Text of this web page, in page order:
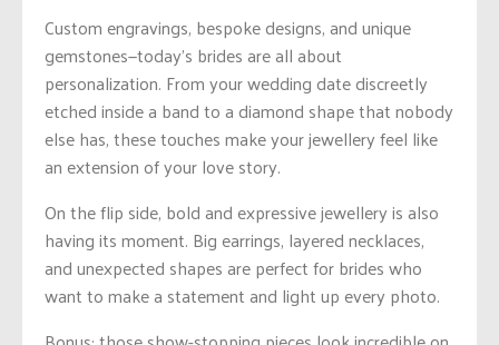
Custom engravings, bespoke designs, and unique
gemstones—today’s brides are all about
personalization. From your wedding date discreetly
etched inside a band to a diamond shape that nobody
else has, these touches make your jewellery feel like
an extension of your love story.
On the flip side, bold and expressive jewellery is also
having its moment. Big earrings, layered necklaces,
and unexpected shapes are perfect for brides who
want to make a statement and light up every photo.